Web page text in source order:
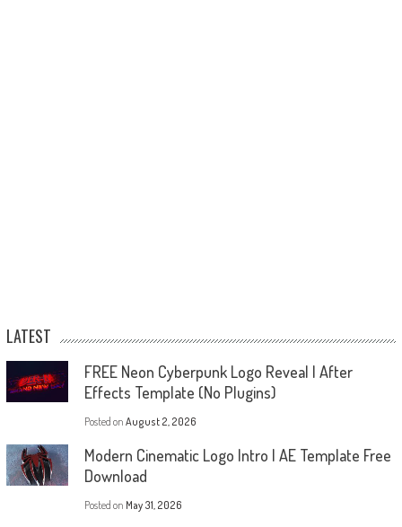
LATEST
FREE Neon Cyberpunk Logo Reveal | After
Effects Template (No Plugins)
Posted on August 2, 2026
Modern Cinematic Logo Intro | AE Template Free
Download
Posted on May 31, 2026